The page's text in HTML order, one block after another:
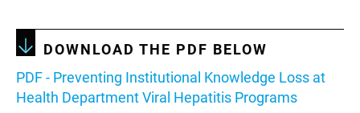
DOWNLOAD THE PDF BELOW
Document
PDF - Preventing Institutional Knowledge Loss at
Health Department Viral Hepatitis Programs